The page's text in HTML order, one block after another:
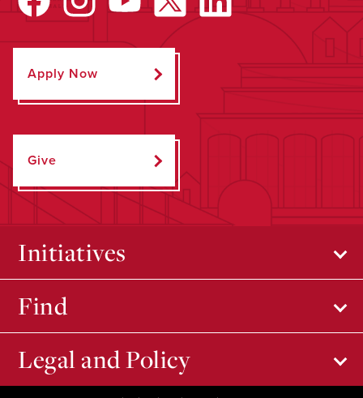
Apply Now
Give
Initiatives
Find
Legal and Policy